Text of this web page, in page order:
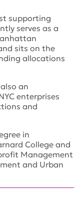
supporting
serves as a
sits on the
allocations
an
enterprises
and
in
College and
Management
and Urban